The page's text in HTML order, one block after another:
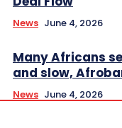
News June 4, 2026
Many Africans
and slow,
News June 4, 2026